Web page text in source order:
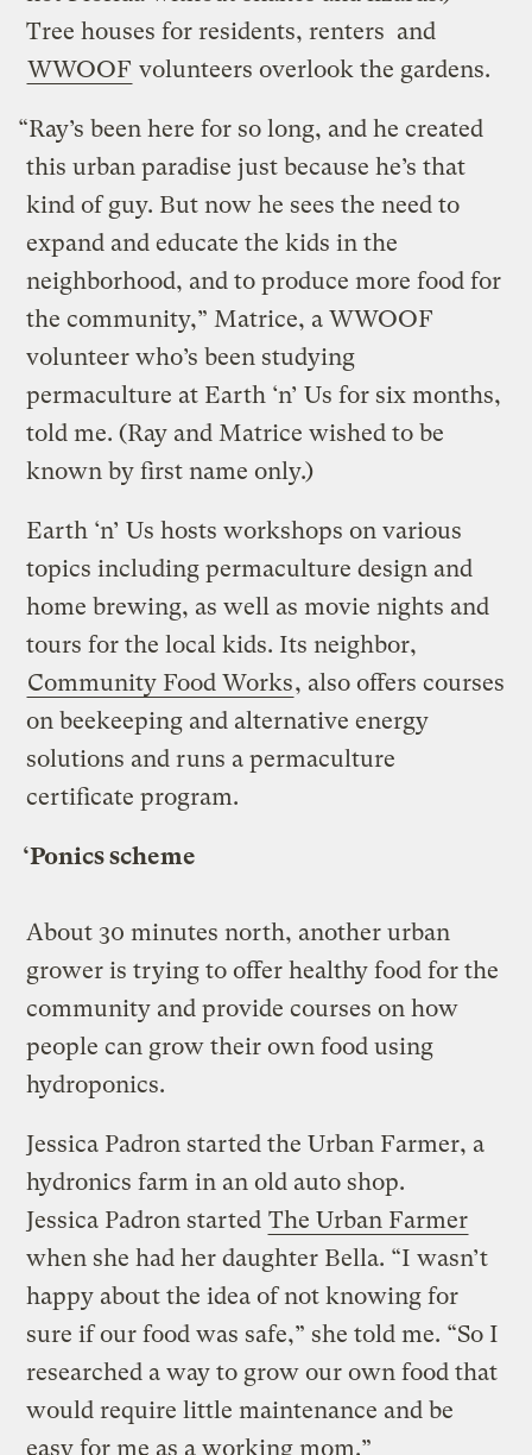
Tree houses for residents, renters and
WWOOF volunteers overlook the gardens.
“Ray’s been here for so long, and he created
this urban paradise just because he’s that
kind of guy. But now he sees the need to
expand and educate the kids in the
neighborhood, and to produce more food for
the community,” Matrice, a WWOOF
volunteer who’s been studying
permaculture at Earth ‘n’ Us for six months,
told me. (Ray and Matrice wished to be
known by first name only.)
Earth ‘n’ Us hosts workshops on various
topics including permaculture design and
home brewing, as well as movie nights and
tours for the local kids. Its neighbor,
Community Food Works, also offers courses
on beekeeping and alternative energy
solutions and runs a permaculture
certificate program.
‘Ponics scheme
About 30 minutes north, another urban
grower is trying to offer healthy food for the
community and provide courses on how
people can grow their own food using
hydroponics.
Jessica Padron started the Urban Farmer, a
hydronics farm in an old auto shop.
Jessica Padron started The Urban Farmer
when she had her daughter Bella. “I wasn’t
happy about the idea of not knowing for
sure if our food was safe,” she told me. “So I
researched a way to grow our own food that
would require little maintenance and be
easy for me as a working mom.”